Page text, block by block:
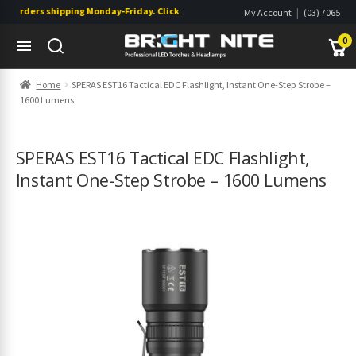
shipping Monday-Friday. Click & Collect also available.
My Account | (03) 7065
Wishlist0
to
to
Home
SPERAS EST16 Tactical EDC Flashlight, Instant One-Step Strobe –
1600 Lumens
SPERAS EST16 Tactical EDC Flashlight,
Instant One-Step Strobe – 1600 Lumens